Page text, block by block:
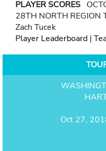
PLAYER SCORES
28TH NORTH REGION
Zach Tucek
Player Leaderboard |
Oct 27,